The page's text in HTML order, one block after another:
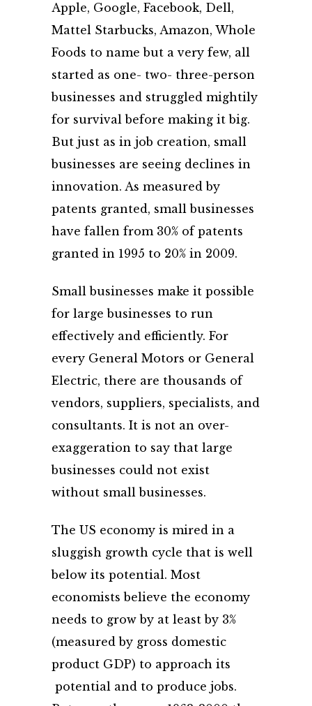
Apple, Google, Facebook, Dell,
Mattel Starbucks, Amazon, Whole
Foods to name but a very few, all
started as one- two- three-person
businesses and struggled mightily
for survival before making it big.
But just as in job creation, small
businesses are seeing declines in
innovation. As measured by
patents granted, small businesses
have fallen from 30% of patents
granted in 1995 to 20% in 2009.
Small businesses make it possible
for large businesses to run
effectively and efficiently. For
every General Motors or General
Electric, there are thousands of
vendors, suppliers, specialists, and
consultants. It is not an over-
exaggeration to say that large
businesses could not exist
without small businesses.
The US economy is mired in a
sluggish growth cycle that is well
below its potential. Most
economists believe the economy
needs to grow by at least by 3%
(measured by gross domestic
product GDP) to approach its
potential and to produce jobs.